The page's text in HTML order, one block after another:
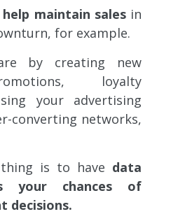
maintain sales in
for example.
by creating new
loyalty
your advertising
converting networks,
is to have data
your chances of
decisions.